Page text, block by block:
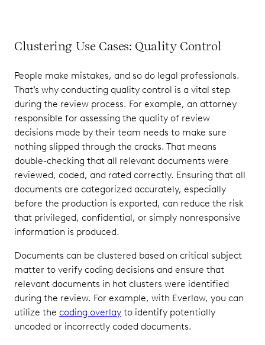
Clustering Use Cases: Quality Control
People make mistakes, and so do legal professionals.
That’s why conducting quality control is a vital step
during the review process. For example, an attorney
responsible for assessing the quality of review
decisions made by their team needs to make sure
nothing slipped through the cracks. That means
double-checking that all relevant documents were
reviewed, coded, and rated correctly. Ensuring that all
documents are categorized accurately, especially
before the production is exported, can reduce the risk
that privileged, confidential, or simply nonresponsive
information is produced.
Documents can be clustered based on critical subject
matter to verify coding decisions and ensure that
relevant documents in hot clusters were identified
during the review. For example, with Everlaw, you can
utilize the coding overlay to identify potentially
uncoded or incorrectly coded documents.